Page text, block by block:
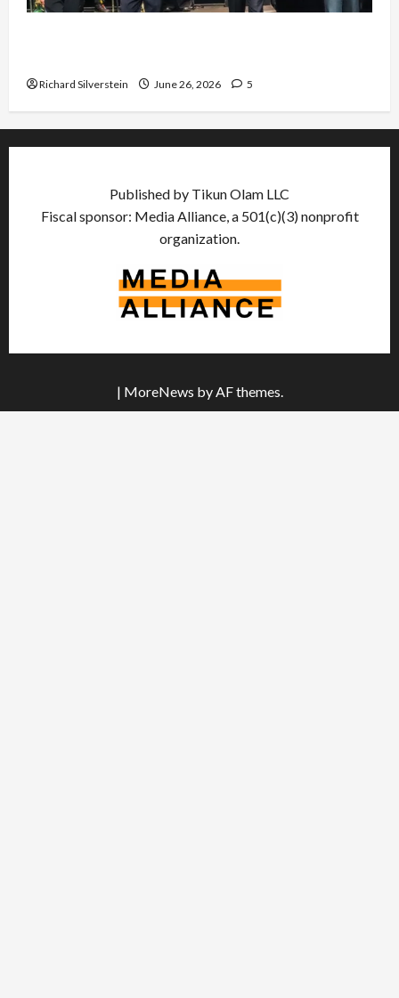
Richard Silverstein June 26, 2026 5
Published by Tikun Olam LLC
Fiscal sponsor: Media Alliance, a 501(c)(3) nonprofit
organization.
| MoreNews by AF themes.